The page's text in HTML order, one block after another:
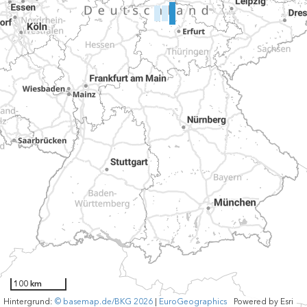
100 km
Hintergrund: © basemap.de/BKG 2026 EuroGeographics Powered by Esri